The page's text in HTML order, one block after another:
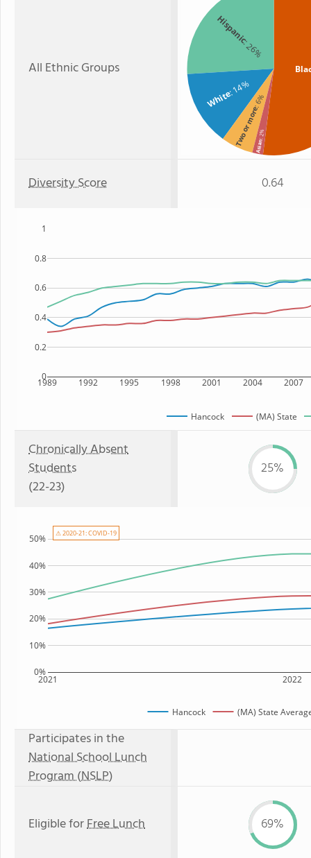
All Ethnic Groups
Hispanic
: 26%
White: 14%
Two or more
: 6%
Asian
: 2%
Diversity Score 0.64
1989 1992 1995 1998 2001 2004 2007
0
0.2
0.4
0.6
0.8
1
Hancock (MA) State
Chronically Absent
Students
(22-23)
25%
2021 2022
0%
10%
20%
30%
40%
50%
Hancock (MA) State
⚠ 2020-21: COVID-19
Participates in the
National School Lunch
Program (NSLP)
Eligible forFree Lunch 69%